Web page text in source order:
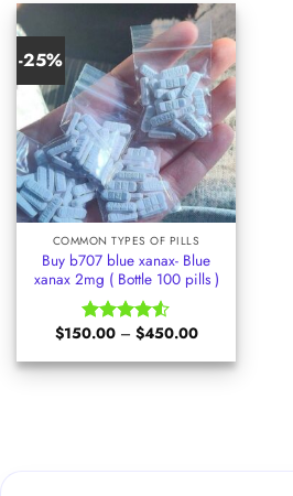
-25%
COMMON TYPES OF PILLS
Buy b707 blue xanax- Blue
xanax 2mg ( Bottle 100 pills )
Rated
of 5
$150.00 – $450.00Price
$150.00
through